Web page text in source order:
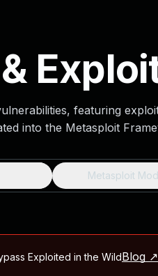
featuring
into the Metasploit
Metasploit
Exploited in the WildBlog ↗